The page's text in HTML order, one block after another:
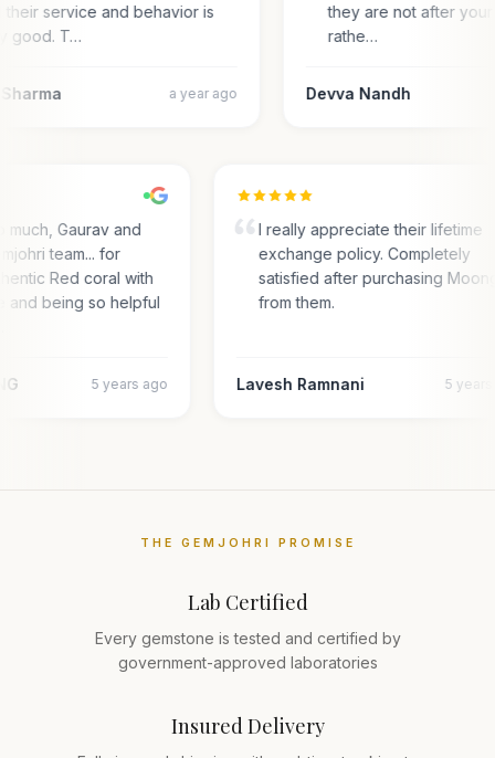
their service and behavior is
good. T…
a year ago
they are not after your
rathe…
Devva Nandh
much, Gaurav and
team... for
Red coral with
and being so helpful
5 years ago
I really appreciate their lifetime
exchange policy. Completely
satisfied after purchasing
from them.
Lavesh Ramnani 5
THE GEMJOHRI PROMISE
Lab Certified
Every gemstone is tested and certified by
government-approved laboratories
Insured Delivery